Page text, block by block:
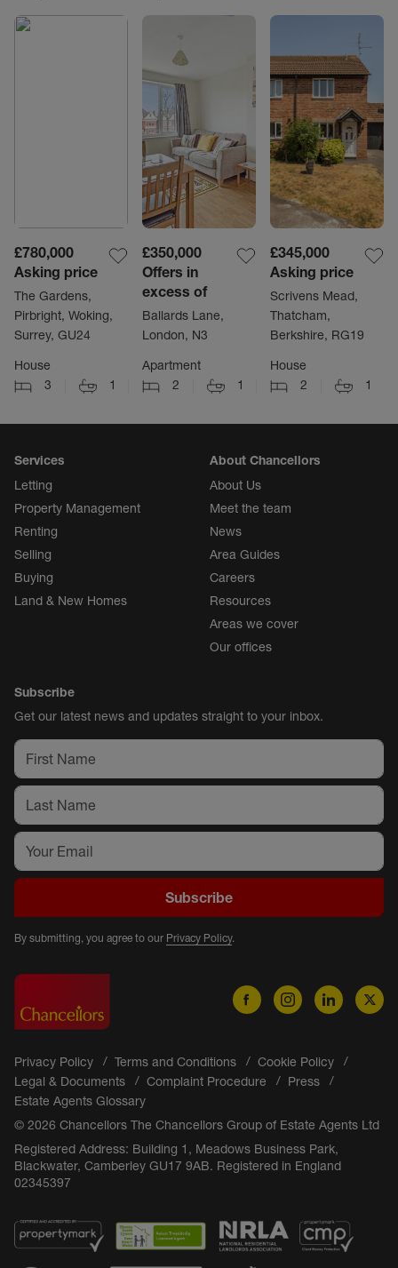
£780,000
Asking price
The Gardens,
Pirbright, Woking,
Surrey, GU24
House
3
1
£350,000
Offers in
excess of
Ballards Lane,
London, N3
Apartment
2
1
£345,000
Asking price
Scrivens Mead,
Thatcham,
Berkshire, RG19
House
2
1
Services
Letting
Property Management
Renting
Selling
Buying
Land & New Homes
About Chancellors
About Us
Meet the team
News
Area Guides
Careers
Resources
Areas we cover
Our offices
Subscribe
Get our latest news and updates straight to your inbox.
Subscribe
By submitting, you agree to our Privacy Policy.
Privacy Policy Terms and Conditions
Cookie Policy
Legal & Documents
Complaint Procedure
Press
Estate Agents Glossary
© 2026 Chancellors The Chancellors Group of Estate Agents Ltd
Registered Address: Building 1, Meadows Business Park,
Blackwater, Camberley GU17 9AB. Registered in England
02345397